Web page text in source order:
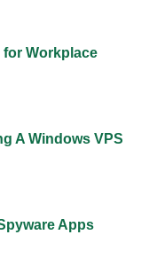
Workplace
A Windows VPS
Apps